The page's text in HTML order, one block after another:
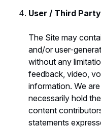
User / Third
The Site may
and/or user-
without any
feedback, video,
information. We
necessarily hold
content
statements